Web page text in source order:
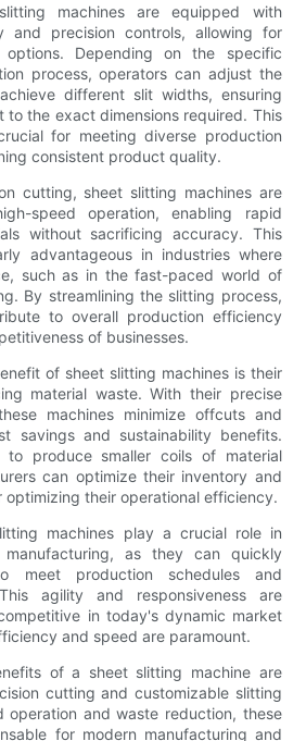
machines are equipped with
and precision controls, allowing for
options. Depending on the specific
process, operators can adjust the
different slit widths, ensuring
to the exact dimensions required. This
for meeting diverse production
consistent product quality.
cutting, sheet slitting machines are
speed operation, enabling rapid
without sacrificing accuracy. This
advantageous in industries where
such as in the fast-paced world of
By streamlining the slitting process,
to overall production efficiency
of businesses.
of sheet slitting machines is their
material waste. With their precise
machines minimize offcuts and
savings and sustainability benefits.
to produce smaller coils of material
can optimize their inventory and
optimizing their operational efficiency.
machines play a crucial role in
manufacturing, as they can quickly
meet production schedules and
agility and responsiveness are
in today's dynamic market
and speed are paramount.
of a sheet slitting machine are
cutting and customizable slitting
operation and waste reduction, these
for modern manufacturing and